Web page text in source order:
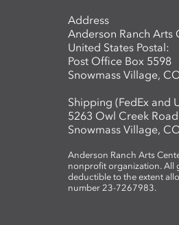
Address
Anderson Ranch Arts
United States Postal:
Post Office Box 5598
Snowmass Village,
Shipping (FedEx and
5263 Owl Creek Road
Snowmass Village,
Anderson Ranch Arts
nonprofit organization. All
deductible to the extent
number 23-7267983.